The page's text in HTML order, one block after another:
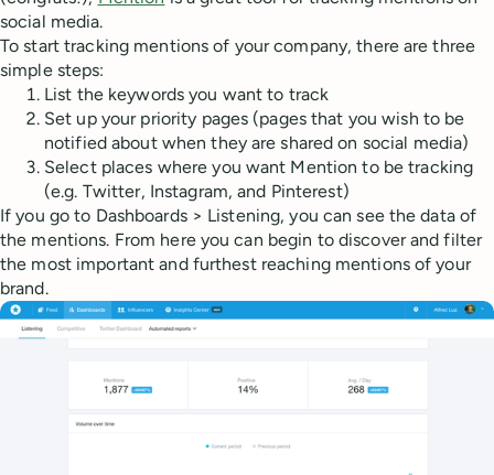
social media.
To start tracking mentions of your company, there are three
simple steps:
List the keywords you want to track
Set up your priority pages (pages that you wish to be
notified about when they are shared on social media)
Select places where you want Mention to be tracking
(e.g. Twitter, Instagram, and Pinterest)
If you go to Dashboards > Listening, you can see the data of
the mentions. From here you can begin to discover and filter
the most important and furthest reaching mentions of your
brand.